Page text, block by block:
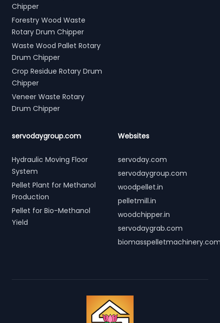
Chipper
Forestry Wood Waste
Rotary Drum Chipper
Waste Wood Pallet Rotary
Drum Chipper
Crop Residue Rotary Drum
Chipper
Veneer Waste Rotary
Drum Chipper
servodaygroup.com
Hydraulic Moving Floor
System
Pellet Plant for Methanol
Production
Pellet for Bio-Methanol
Yield
Websites
servoday.com
servodaygroup.com
woodpellet.in
pelletmill.in
woodchipper.in
servodaygrab.com